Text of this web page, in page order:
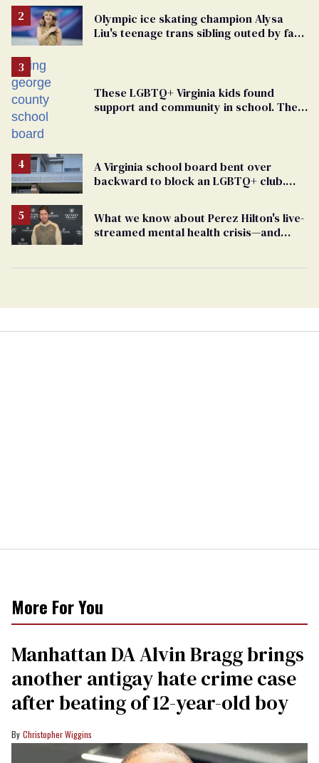
Olympic ice skating champion Alysa
Liu's teenage trans sibling outed by far-
These LGBTQ+ Virginia kids found
support and community in school. Then,
A Virginia school board bent over
backward to block an LGBTQ+ club.
What we know about Perez Hilton's live-
streamed mental health crisis—and
More For You
Manhattan DA Alvin Bragg brings
another antigay hate crime case
after beating of 12-year-old boy
Christopher Wiggins